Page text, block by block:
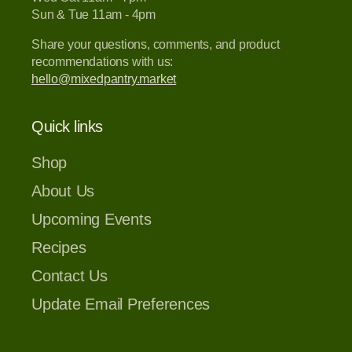
Sun & Tue 11am - 4pm
Share your questions, comments, and product
recommendations with us:
hello@mixedpantry.market
Quick links
Shop
About Us
Upcoming Events
Recipes
Contact Us
Update Email Preferences